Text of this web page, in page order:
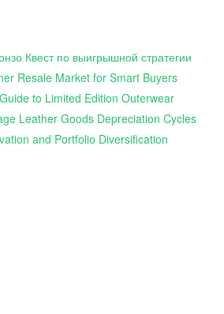
Квест по выигрышной стратегии
Resale Market for Smart Buyers
to Limited Edition Outerwear
Leather Goods Depreciation Cycles
and Portfolio Diversification